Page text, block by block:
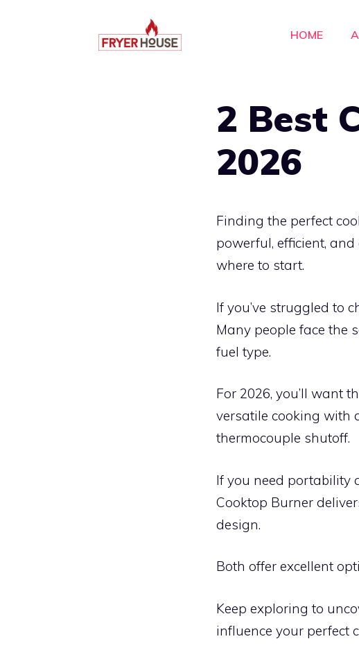
HOME
2 Best
2026
Finding the perfect
powerful, efficient,
where to start.
If you’ve struggled to
Many people face the
fuel type.
For 2026, you’ll want
versatile cooking with
thermocouple shutoff.
If you need portability
Cooktop Burner
design.
Both offer excellent
Keep exploring to
influence your perfect